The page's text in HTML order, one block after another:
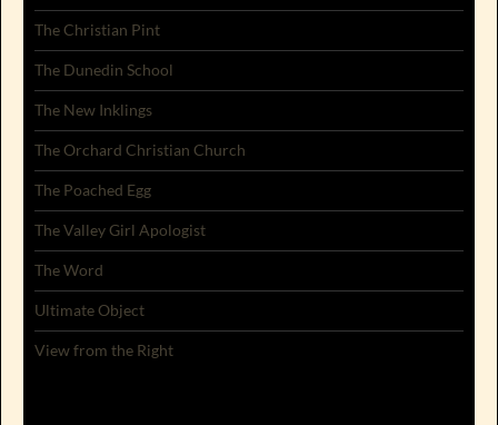
The Christian Pint
The Dunedin School
The New Inklings
The Orchard Christian Church
The Poached Egg
The Valley Girl Apologist
The Word
Ultimate Object
View from the Right